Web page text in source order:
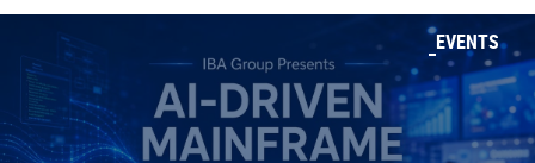
EVENTS